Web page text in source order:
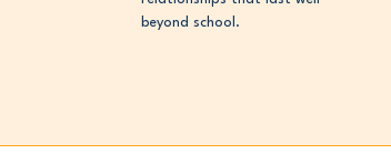
beyond school.